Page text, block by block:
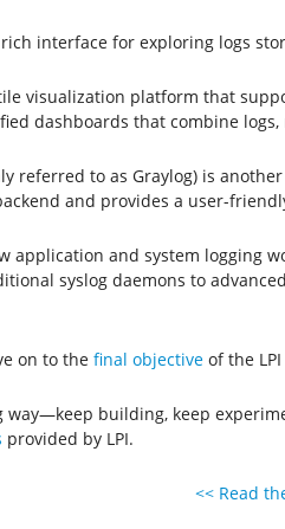
interface for exploring logs
visualization platform that
dashboards that combine logs,
referred to as Graylog) is
and provides a user-
application and system logging
syslog daemons to
on to the final objectiveof the LPI
way—keep building, keep
provided by LPI.
<< Read